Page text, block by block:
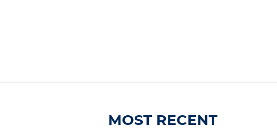
MOST RECENT